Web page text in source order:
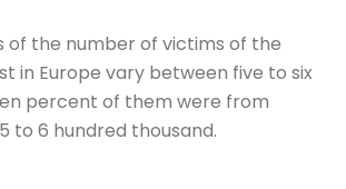
of the number of victims of the
in Europe vary between five to six
percent of them were from
to 6 hundred thousand.